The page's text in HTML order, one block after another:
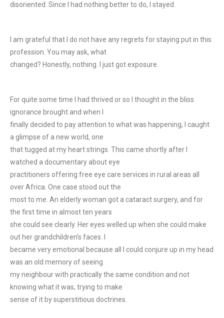
disoriented. Since I had nothing better to do, I stayed.
I am grateful that I do not have any regrets for staying put in this
profession. You may ask, what
changed? Honestly, nothing. I just got exposure.
For quite some time I had thrived or so I thought in the bliss
ignorance brought and when I
finally decided to pay attention to what was happening, I caught
a glimpse of a new world, one
that tugged at my heart strings. This came shortly after I
watched a documentary about eye
practitioners offering free eye care services in rural areas all
over Africa. One case stood out the
most to me. An elderly woman got a cataract surgery, and for
the first time in almost ten years
she could see clearly. Her eyes welled up when she could make
out her grandchildren’s faces. I
became very emotional because all I could conjure up in my head
was an old memory of seeing
my neighbour with practically the same condition and not
knowing what it was, trying to make
sense of it by superstitious doctrines.